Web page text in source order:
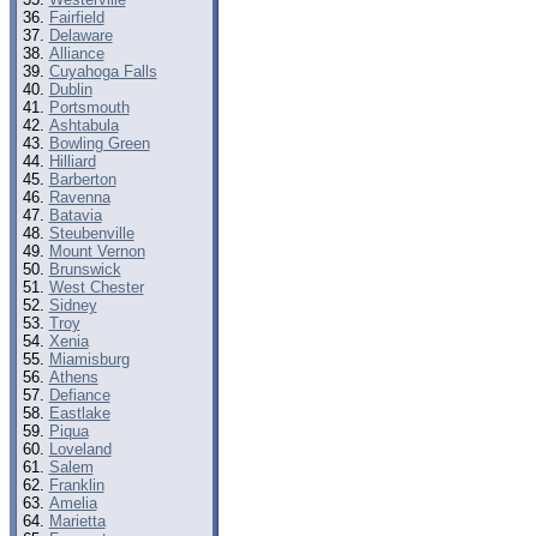
Fairfield
Delaware
Alliance
Cuyahoga Falls
Dublin
Portsmouth
Ashtabula
Bowling Green
Hilliard
Barberton
Ravenna
Batavia
Steubenville
Mount Vernon
Brunswick
West Chester
Sidney
Troy
Xenia
Miamisburg
Athens
Defiance
Eastlake
Piqua
Loveland
Salem
Franklin
Amelia
Marietta